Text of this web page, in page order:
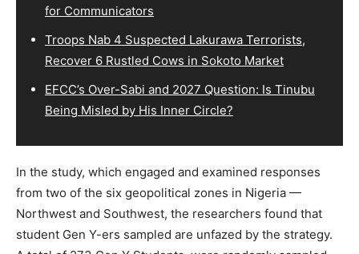
for Communicators
Troops Nab 4 Suspected Lakurawa Terrorists,
Recover 6 Rustled Cows in Sokoto Market
EFCC’s Over-Sabi and 2027 Question: Is Tinubu
Being Misled by His Inner Circle?
In the study, which engaged and examined responses
from two of the six geopolitical zones in Nigeria —
Northwest and Southwest, the researchers found that
student Gen Y-ers sampled are unfazed by the strategy.